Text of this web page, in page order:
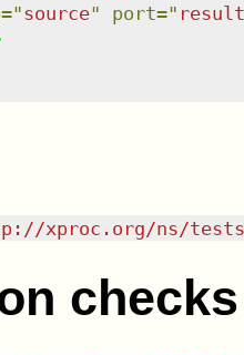
="source" port=" result
xproc.org/ns/
checks